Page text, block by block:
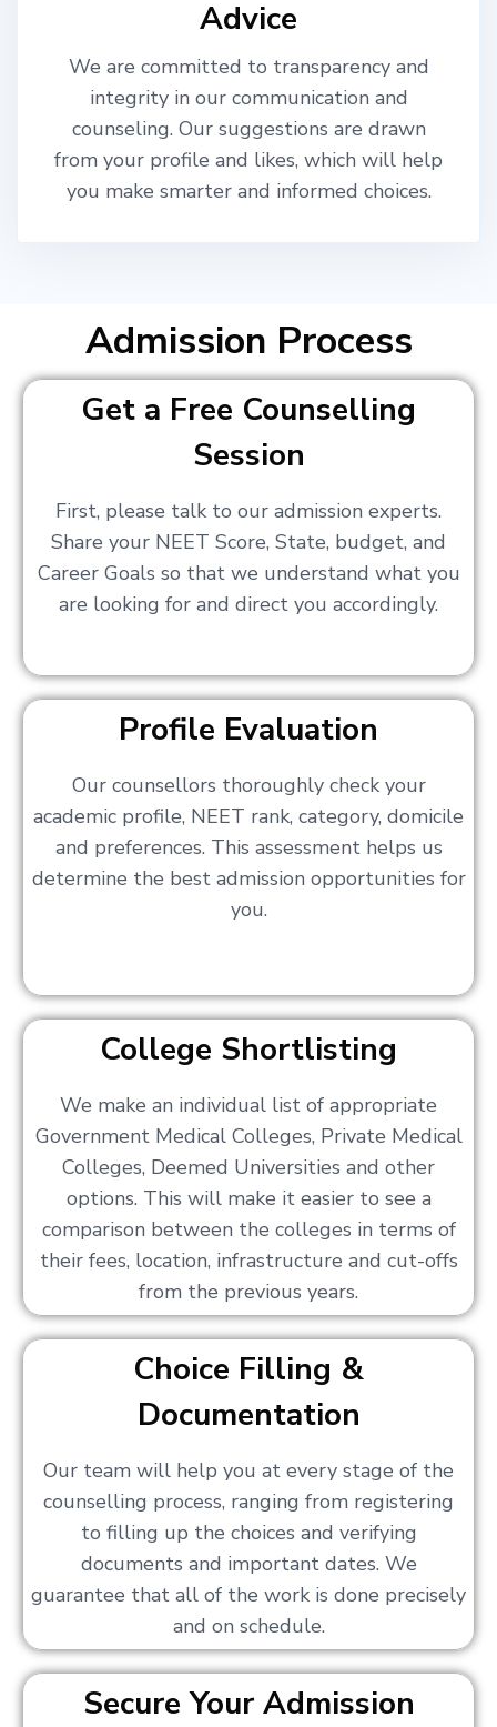
Advice
We are committed to transparency and
integrity in our communication and
counseling. Our suggestions are drawn
from your profile and likes, which will help
you make smarter and informed choices.
Admission Process
Get a Free Counselling
Session
First, please talk to our admission experts.
Share your NEET Score, State, budget, and
Career Goals so that we understand what you
are looking for and direct you accordingly.
Profile Evaluation
Our counsellors thoroughly check your
academic profile, NEET rank, category, domicile
and preferences. This assessment helps us
determine the best admission opportunities for
you.
College Shortlisting
We make an individual list of appropriate
Government Medical Colleges, Private Medical
Colleges, Deemed Universities and other
options. This will make it easier to see a
comparison between the colleges in terms of
their fees, location, infrastructure and cut-offs
from the previous years.
Choice Filling &
Documentation
Our team will help you at every stage of the
counselling process, ranging from registering
to filling up the choices and verifying
documents and important dates. We
guarantee that all of the work is done precisely
and on schedule.
Secure Your Admission